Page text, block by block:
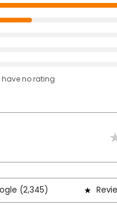
haveno rating
(2,345)